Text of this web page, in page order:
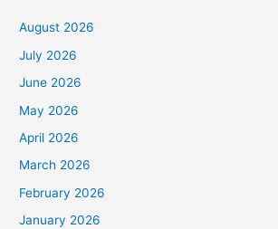
August 2026
July 2026
June 2026
May 2026
April 2026
March 2026
February 2026
January 2026